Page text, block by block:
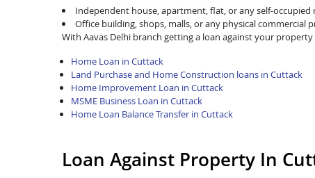
Independent house, apartment, flat, or any self-
Office building, shops, malls, or any physical commercial
With Aavas Delhi branch getting a loan against your property
Home Loan in Cuttack
Land Purchase and Home Construction loans in Cuttack
Home Improvement Loan in Cuttack
MSME Business Loan in Cuttack
Home Loan Balance Transfer in Cuttack
Loan Against Property In